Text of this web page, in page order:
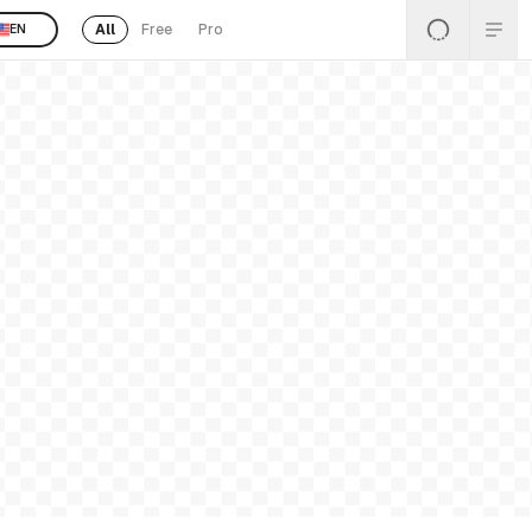
EN All Free Pro